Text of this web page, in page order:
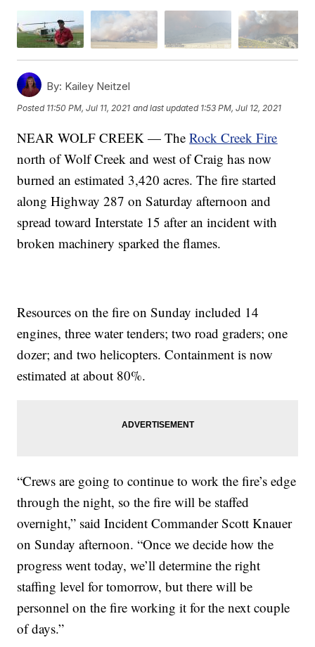
By: Kailey Neitzel
Posted 11:50 PM, Jul 11, 2021 and last updated 1:53 PM, Jul 12, 2021
NEAR WOLF CREEK — TheRock Creek Fire
north of Wolf Creek and west of Craig has now
burned an estimated 3,420 acres. The fire started
along Highway 287 on Saturday afternoon and
spread toward Interstate 15 after an incident with
broken machinery sparked the flames.
Resources on the fire on Sunday included 14
engines, three water tenders; two road graders; one
dozer; and two helicopters. Containment is now
estimated at about 80%.
“Crews are going to continue to work the fire’s edge
through the night, so the fire will be staffed
overnight,” said Incident Commander Scott Knauer
on Sunday afternoon. “Once we decide how the
progress went today, we’ll determine the right
staffing level for tomorrow, but there will be
personnel on the fire working it for the next couple
of days.”